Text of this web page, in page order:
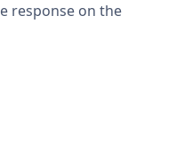
response on the